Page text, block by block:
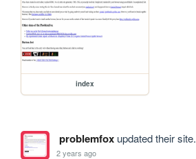
index
problemfoxupdated their site.
2 years ago